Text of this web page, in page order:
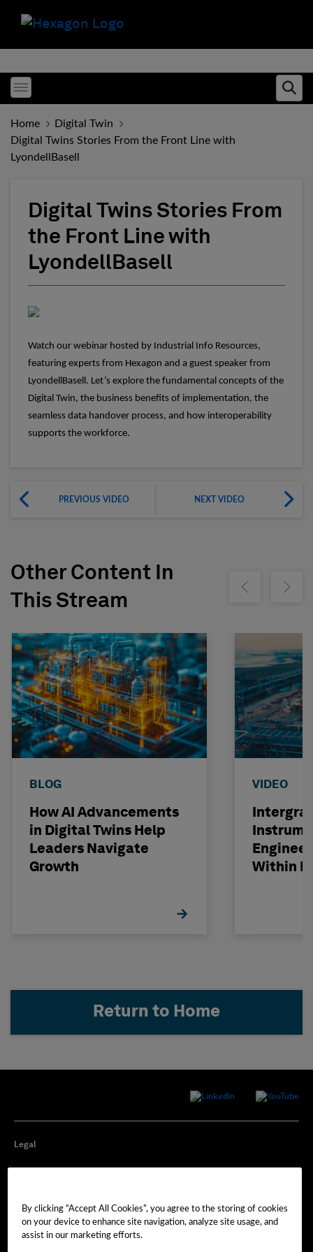
Toggle menubar
Home
Digital Twin
Digital Twins Stories From the Front Line with
LyondellBasell
Digital Twins Stories From
the Front Line with
LyondellBasell
Watch our webinar hosted by Industrial Info Resources,
featuring experts from Hexagon and a guest speaker from
LyondellBasell. Let’s explore the fundamental concepts of the
Digital Twin, the business benefits of implementation, the
seamless data handover process, and how interoperability
supports the workforce.
PREVIOUS VIDEO NEXT VIDEO
Other Content In
This Stream
Show previousShow
BLOG
How AI Advancements
in Digital Twins Help
Leaders Navigate
Growth
VIDEO
Within
Return to Home
Legal
Cookie Preferences
By clicking “Accept All Cookies”, you agree to the storing of cookies
on your device to enhance site navigation, analyze site usage, and
assist in our marketing efforts.